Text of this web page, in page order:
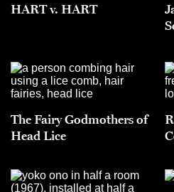
HART v. HART
The Fairy Godmothers of
Head Lice